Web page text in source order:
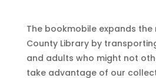
The bookmobile expands the
County Library by
and adults who might not
take advantage of our